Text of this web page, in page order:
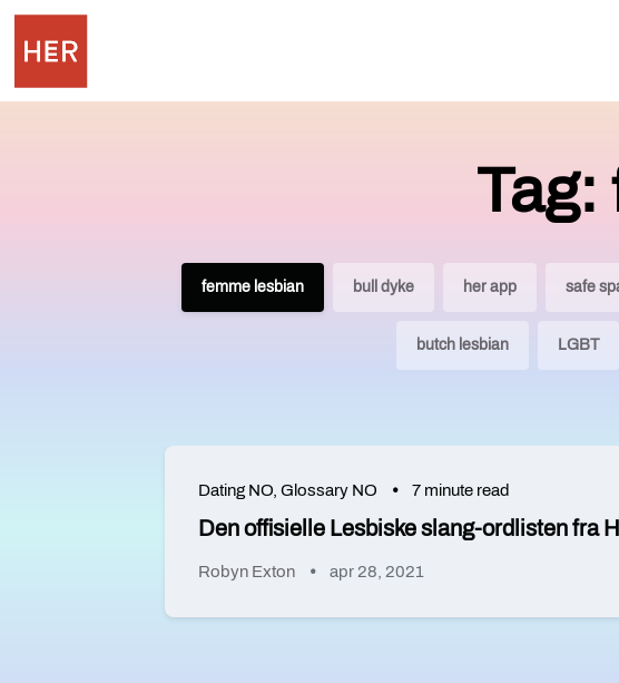
Tag:
femme lesbian bull dyke her app safe
butch lesbian LGBT
Dating NO Glossary NO 7 minute read
Den offisielle Lesbiske slang-ordlisten fra
Robyn Exton apr 28, 2021